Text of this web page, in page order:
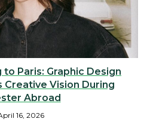
to Paris: Graphic Design
Creative Vision During
Abroad
16, 2026